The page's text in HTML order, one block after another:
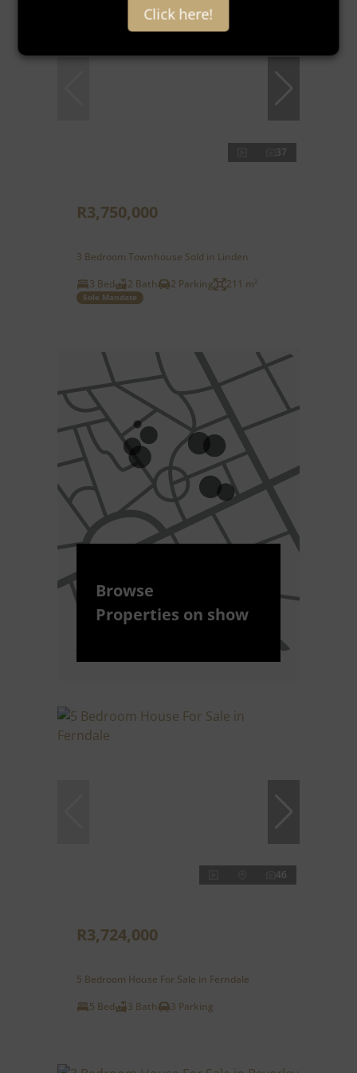
37
R3,750,000
3 Bedroom Townhouse Sold in Linden
3 Bed
2 Bath 2 Parking 211 m²
Sole Mandate
Browse
Properties on show
46
R3,724,000
5 Bedroom House For Sale in Ferndale
5 Bed
3 Bath 3 Parking
Click here!